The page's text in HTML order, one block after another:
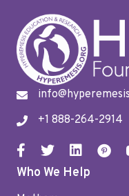
+1 888-264-2914
Who We Help